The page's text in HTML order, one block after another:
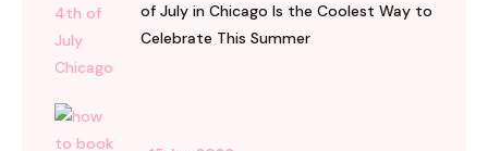
of July in Chicago Is the Coolest Way to
Celebrate This Summer